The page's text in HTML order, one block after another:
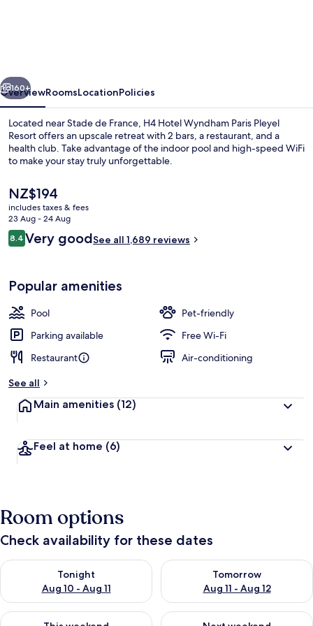
Indoor pool, open 6:00 AM to 11:00
Next
160+
OverviewRoomsLocationPolicies
Located near Stade de France, H4 Hotel Wyndham Paris Pleyel
Resort offers an upscale retreat with 2 bars, a restaurant, and a
health club. Take advantage of the indoor pool and high-speed WiFi
to make your stay truly unforgettable.
The
current
price
is
NZ$194
NZ$194
includes taxes & fees
23 Aug - 24 Aug
Reviews
8.48.4 out of 10
Very goodSee all 1,689 reviews
Popular amenities
Pool
Pet-friendly
Parking available
Free Wi-Fi
Restaurant
Air-conditioning
See all
Main amenities (12)
Feel at home (6)
Room options
Check availability for these dates
Tonight
Aug 10 - Aug 11
Check availability for tonight Aug 10 - Aug 11
Tomorrow
Aug 11 - Aug 12
Check availability for
Check availability for this weekend Aug 14 - Aug 16
Check availability for next